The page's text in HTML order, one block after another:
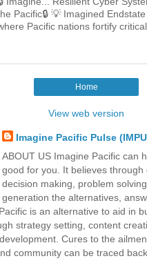
Pacific🔒 💡 Imagined
Pacific nations fortify critical
Home
View web version
Imagine Pacific Pulse
ABOUT US Imagine Pacific can
good for you. It believes through
decision making, problem
generation the alternatives,
is an alternative to aid in
strategy setting, content
Cures to the
community can be traced